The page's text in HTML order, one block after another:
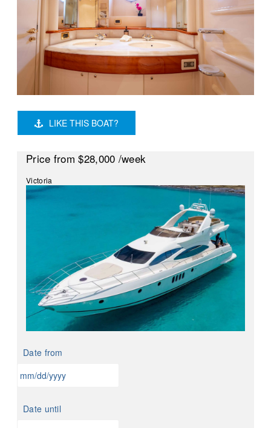
LIKE THIS BOAT?
Price from $28,000 /week
Victoria
Date from
slash
Date until